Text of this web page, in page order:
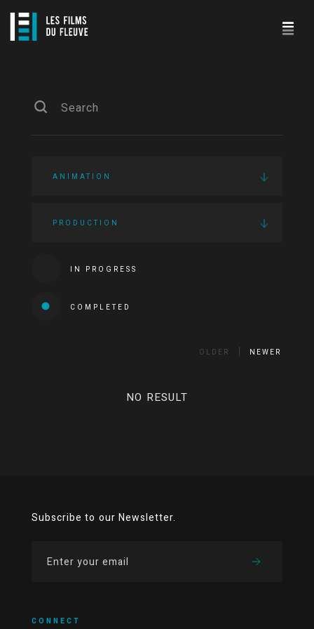
ANIMATION
PRODUCTION
IN PROGRESS
COMPLETED
OLDER NEWER
NO RESULT
Subscribe to our Newsletter.
CONNECT